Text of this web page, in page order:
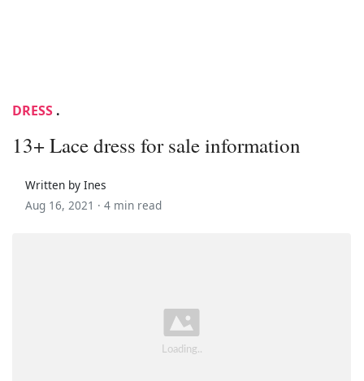
DRESS .
13+ Lace dress for sale information
Written by Ines
Aug 16, 2021 · 4 min read